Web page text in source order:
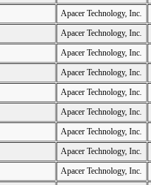
Apacer Technology, Inc.
Apacer Technology, Inc.
Apacer Technology, Inc.
Apacer Technology, Inc.
Apacer Technology, Inc.
Apacer Technology, Inc.
Apacer Technology, Inc.
Apacer Technology, Inc.
Apacer Technology, Inc.